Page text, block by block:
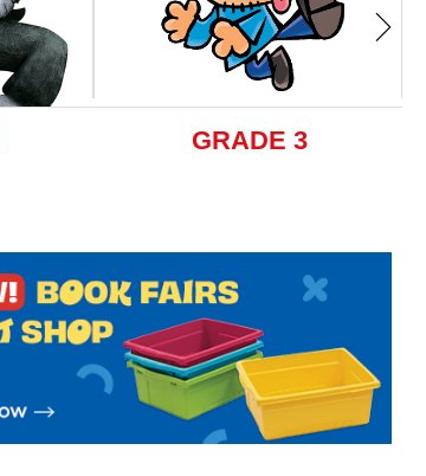
GRADE 3